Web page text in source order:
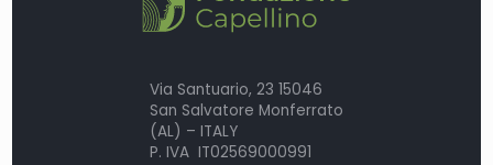
Via Santuario, 23 15046
San Salvatore Monferrato
(AL) – ITALY
P. IVA IT02569000991